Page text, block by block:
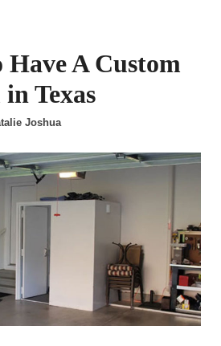
Have A Custom
Texas
Joshua